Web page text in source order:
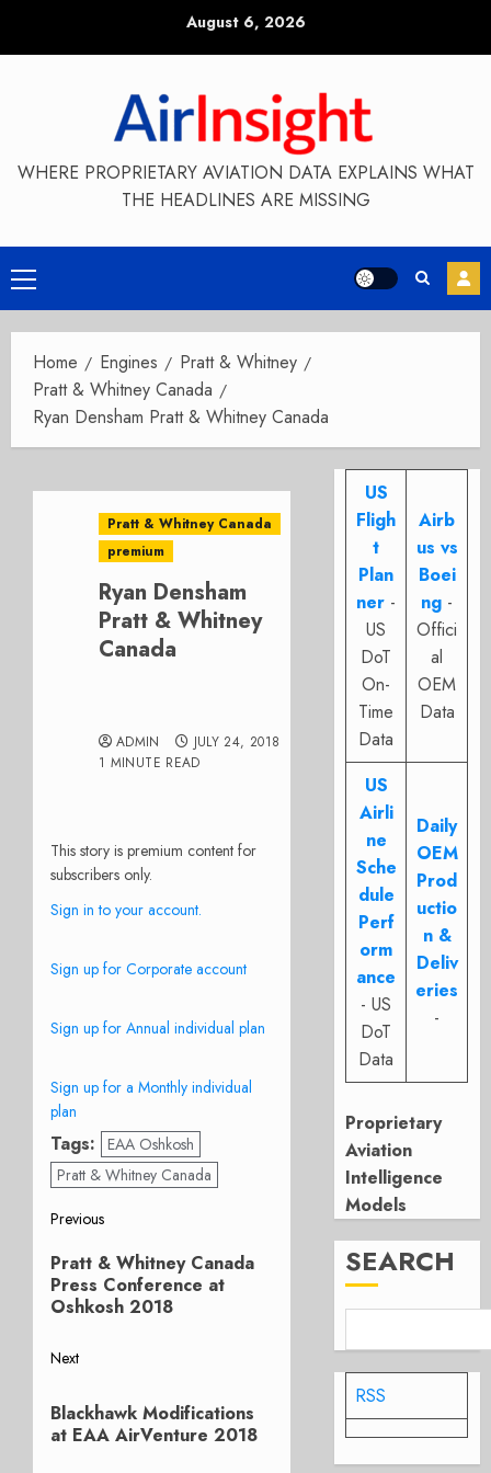
August 6, 2026
WHERE PROPRIETARY AVIATION DATA EXPLAINS WHAT
THE HEADLINES ARE MISSING
Primary
Menu
Home Engines
Pratt & Whitney
Pratt & Whitney Canada
Ryan Densham Pratt & Whitney Canada
Pratt & Whitney Canada
premium
Ryan Densham
Pratt & Whitney
Canada
ADMIN
JULY 24, 2018
1 MINUTE READ
This story is premium content for
subscribers only.
Sign in to your account.
Sign up for Corporate account
Sign up for Annual individual plan
Sign up for a Monthly individual
plan
Tags: EAA Oshkosh
Pratt & Whitney Canada
Post
navigation
Previous
Previous
post:
Pratt & Whitney Canada
Press Conference at
Oshkosh 2018
Next
post:
Blackhawk Modifications
at EAA AirVenture 2018
US
Fligh
t
Plan
ner -
US
DoT
On-
Time
Data
Airb
us vs
Boei
ng -
Offici
al
OEM
Data
US
Airli
ne
Sche
dule
Perf
orm
ance
- US
DoT
Data
Daily
OEM
Prod
uctio
n &
Deliv
eries
-
Proprietary
Aviation
Intelligence
Models
SEARCH
RSS